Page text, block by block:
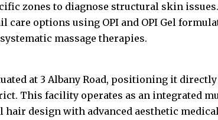
zones to diagnose structural skin
care options using OPI and OPI Gel
massage therapies.
at 3 Albany Road, positioning it
This facility operates as an integrated
design with advanced aesthetic